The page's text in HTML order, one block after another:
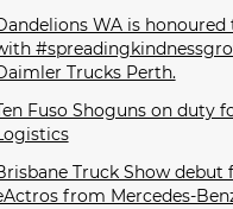
WA is
Trucks Perth.
Fuso Shoguns on duty
Truck Show debut
from Mercedes-